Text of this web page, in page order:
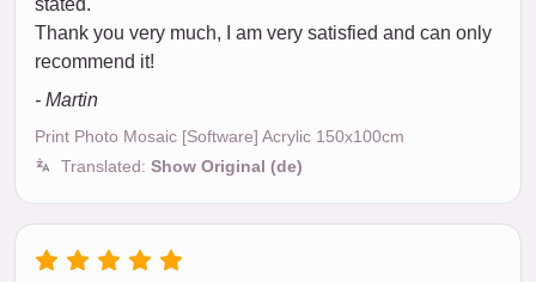
stated.
Thank you very much, I am very satisfied and can only
recommend it!
- Martin
Print Photo Mosaic [Software] Acrylic 150x100cm
Translated: Show Original (de)